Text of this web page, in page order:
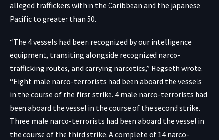
alleged traffickers within the Caribbean and the japanese
Pacific to greater than 50.
“The 4 vessels had been recognized by our intelligence
equipment, transiting alongside recognized narco-
trafficking routes, and carrying narcotics,” Hegseth wrote.
“Eight male narco-terrorists had been aboard the vessels
in the course of the first strike. 4 male narco-terrorists had
been aboard the vessel in the course of the second strike.
Three male narco-terrorists had been aboard the vessel in
the course of the third strike. A complete of 14 narco-